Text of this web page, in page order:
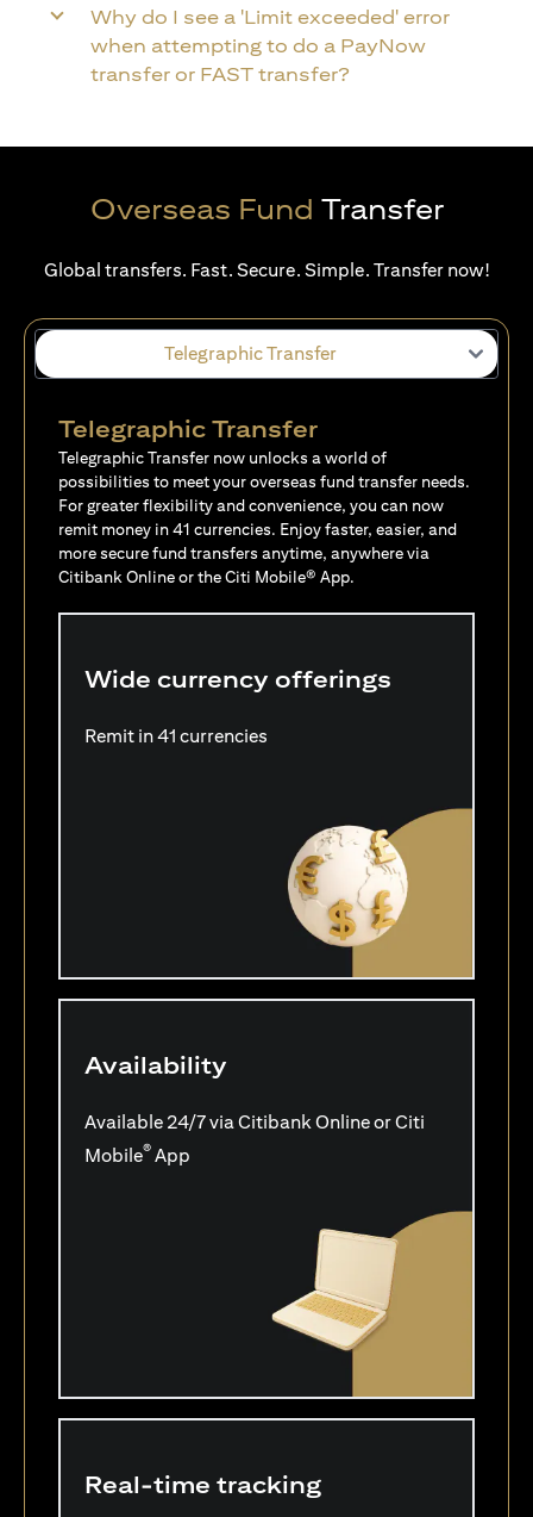
Why do I see a 'Limit exceeded' error
when attempting to do a PayNow
transfer or FAST transfer?
Overseas Fund Transfer
Global transfers. Fast. Secure. Simple. Transfer now!
Telegraphic Transfer
Telegraphic Transfer
Telegraphic Transfer now unlocks a world of
possibilities to meet your overseas fund transfer needs.
For greater flexibility and convenience, you can now
remit money in 41 currencies. Enjoy faster, easier, and
more secure fund transfers anytime, anywhere via
Citibank Online or the Citi Mobile® App.
Wide currency offerings
Remit in 41 currencies
Availability
Available 24/7 via Citibank Online or Citi
Mobile® App
Real-time tracking